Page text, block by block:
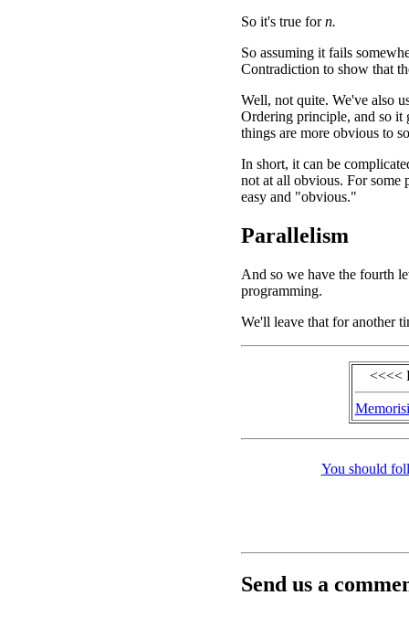
So it's true forn.
So assuming it fails
Contradiction to show that
Well, not quite. We've also
Ordering principle, and so it
things are more obvious to
In short, it can be
not at all obvious. For some
easy and "obvious."
Parallelism
And so we have the fourth
programming.
We'll leave that for another
<<<<
You should
Send us a